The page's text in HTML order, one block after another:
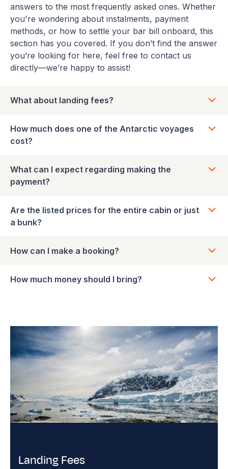
answers to the most frequently asked ones. Whether
you're wondering about instalments, payment
methods, or how to settle your bar bill onboard, this
section has you covered. If you don’t find the answer
you’re looking for here, feel free to contact us
directly—we’re happy to assist!
What about landing fees?
How much does one of the Antarctic voyages
cost?
What can I expect regarding making the
payment?
Are the listed prices for the entire cabin or just
a bunk?
How can I make a booking?
How much money should I bring?
Landing Fees